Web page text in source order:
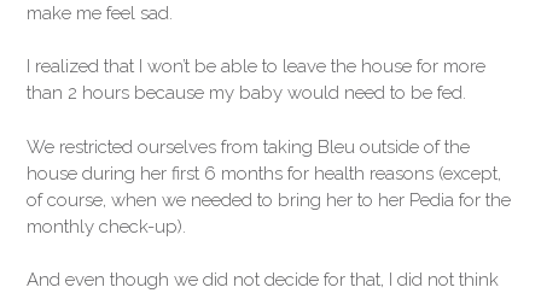
make me feel sad.
I realized that I won’t be able to leave the house for more
than 2 hours because my baby would need to be fed.
We restricted ourselves from taking Bleu outside of the
house during her first 6 months for health reasons (except,
of course, when we needed to bring her to her Pedia for the
monthly check-up).
And even though we did not decide for that, I did not think